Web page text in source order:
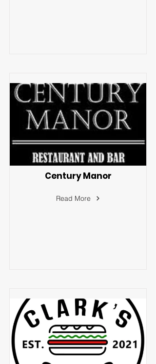
Century Manor
Read More